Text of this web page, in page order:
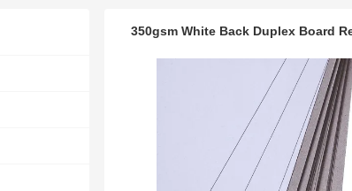
350gsm White Back Duplex Board